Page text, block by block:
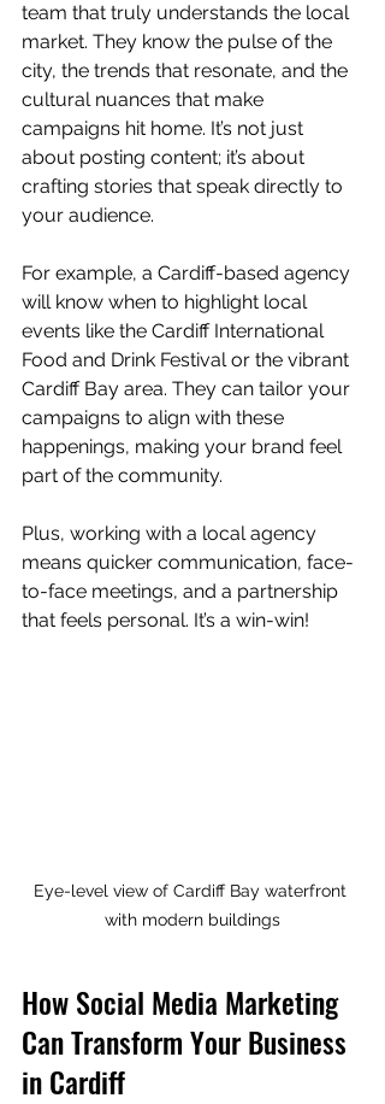
team that truly understands the local
market. They know the pulse of the
city, the trends that resonate, and the
cultural nuances that make
campaigns hit home. It’s not just
about posting content; it’s about
crafting stories that speak directly to
your audience.
For example, a Cardiff-based agency
will know when to highlight local
events like the Cardiff International
Food and Drink Festival or the vibrant
Cardiff Bay area. They can tailor your
campaigns to align with these
happenings, making your brand feel
part of the community.
Plus, working with a local agency
means quicker communication, face-
to-face meetings, and a partnership
that feels personal. It’s a win-win!
Eye-level view of Cardiff Bay waterfront
with modern buildings
How Social Media Marketing
Can Transform Your Business
in Cardiff